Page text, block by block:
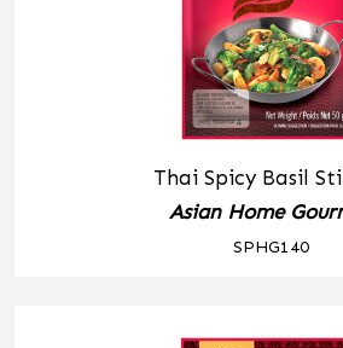
Thai Spicy Basil
Asian Home
SPHG140